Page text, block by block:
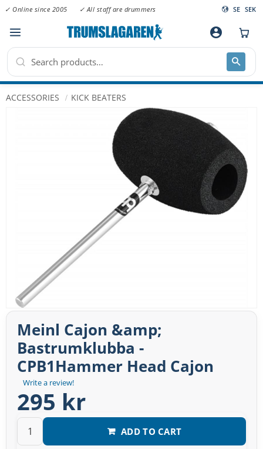
Menu
✓ Online since 2005 ✓ All staff are drummers SE SEK
account_circle
ACCESSORIES KICK BEATERS
Write a review!
Meinl Cajon &amp;
Bastrumklubba -
CPB1Hammer Head Cajon
295 kr
ADD TO CART